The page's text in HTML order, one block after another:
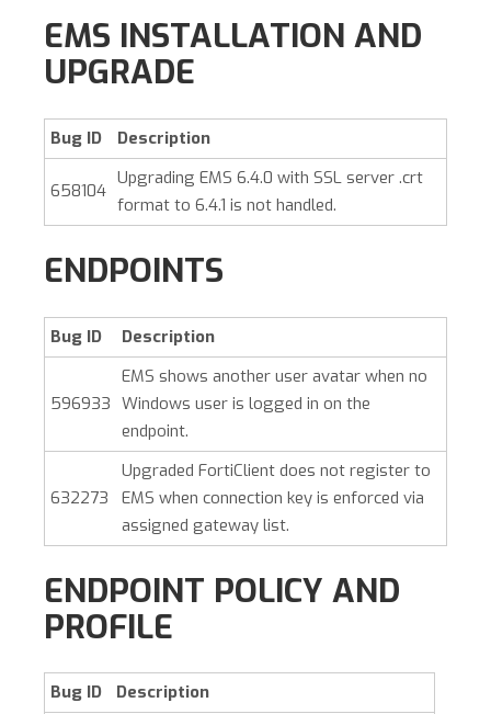
EMS INSTALLATION AND
UPGRADE
Bug ID Description
658104
Upgrading EMS 6.4.0 with SSL server .crt
format to 6.4.1 is not handled.
ENDPOINTS
Bug ID Description
596933
EMS shows another user avatar when no
Windows user is logged in on the
endpoint.
632273
Upgraded FortiClient does not register to
EMS when connection key is enforced via
assigned gateway list.
ENDPOINT POLICY AND
PROFILE
Bug ID
Description